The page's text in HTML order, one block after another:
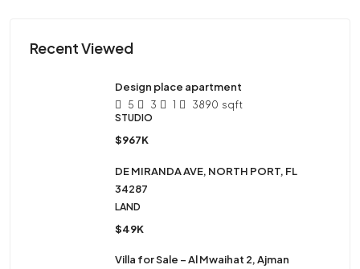
Recent Viewed
Design place apartment
5 3 1 3890 sqft
STUDIO
$967K
DE MIRANDA AVE, NORTH PORT, FL
34287
LAND
$49K
Villa for Sale – Al Mwaihat 2, Ajman